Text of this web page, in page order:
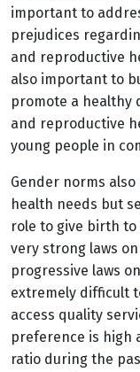
important to
prejudices
and reproductive
also important to
promote a healthy
and reproductive
young people in
Gender norms
health needs but
role to give birth
very strong laws
progressive laws
extremely difficult
access quality
preference is high
ratio during the